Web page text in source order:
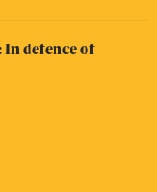
In defence of